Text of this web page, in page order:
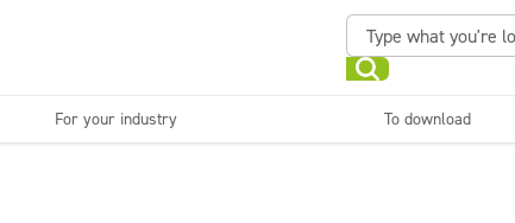
For your industry To download